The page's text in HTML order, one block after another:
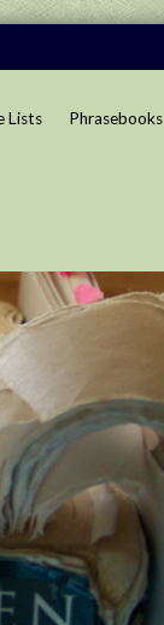
Lists Phrasebooks